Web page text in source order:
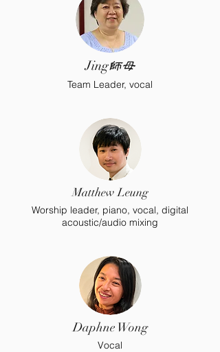
Jing師母
Team Leader, vocal
Matthew Leung
Worship leader, piano, vocal, digital
acoustic/audio mixing
Daphne Wong
Vocal